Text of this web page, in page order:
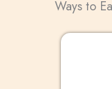
Ways to